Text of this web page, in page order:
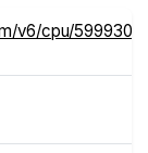
v6/cpu/5999305